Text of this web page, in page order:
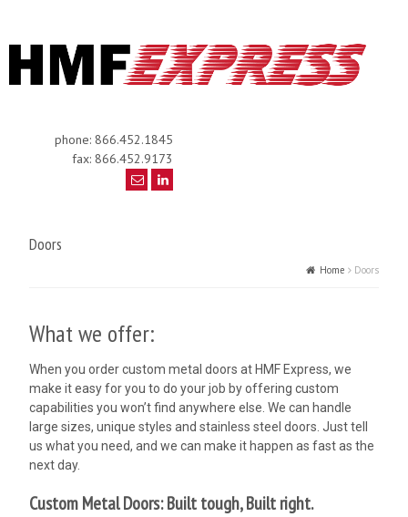
phone: 866.452.1845
fax: 866.452.9173
Doors
Home Doors
What we offer:
When you order custom metal doors at HMF Express, we
make it easy for you to do your job by offering custom
capabilities you won’t find anywhere else. We can handle
large sizes, unique styles and stainless steel doors. Just tell
us what you need, and we can make it happen as fast as the
next day.
Custom Metal Doors: Built tough, Built right.